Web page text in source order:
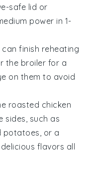
safe lid or
power in 1-
finish reheating
the broiler for a
on them to avoid
roasted chicken
sides, such as
potatoes , or a
flavors all